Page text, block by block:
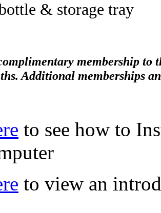
& storage tray
membership
Additional memberships
to see how to
to view an